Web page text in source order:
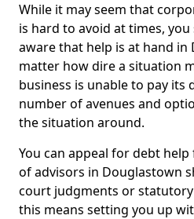
While it may seem that
is hard to avoid at times,
aware that help is at hand in
matter how dire a situation
business is unable to pay its
number of avenues and
the situation around.
You can appeal for debt
of advisors in Douglastown
court judgments or
this means setting you up